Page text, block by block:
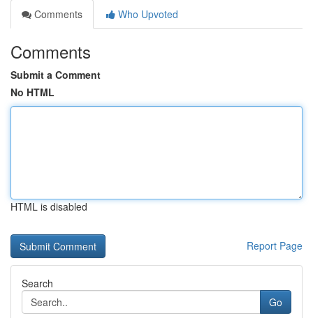
Comments
Who Upvoted
Comments
Submit a Comment
No HTML
HTML is disabled
Report Page
Search
Go